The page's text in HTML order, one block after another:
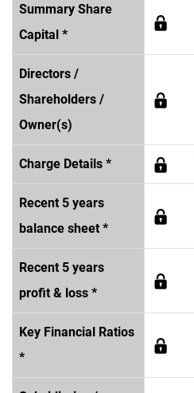
Summary Share
Capital *
Directors /
Shareholders /
Owner(s)
Charge Details *
Recent 5 years
balance sheet *
Recent 5 years
profit & loss *
Key Financial Ratios
*